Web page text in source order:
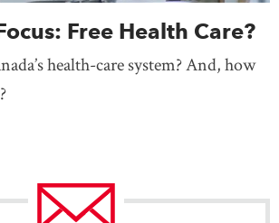
Free Health Care?
health-care system? And, how